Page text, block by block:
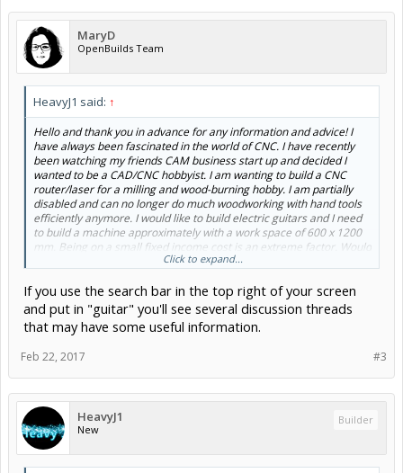
MaryD
OpenBuilds Team
HeavyJ1 said: ↑
Hello and thank you in advance for any information and advice! I
have always been fascinated in the world of CNC. I have recently
been watching my friends CAM business start up and decided I
wanted to be a CAD/CNC hobbyist. I am wanting to build a CNC
router/laser for a milling and wood-burning hobby. I am partially
disabled and can no longer do much woodworking with hand tools
efficiently anymore. I would like to build electric guitars and I need
to build a machine approximately with a work space of 600 x 1200
mm. Being on a small fixed income cost is an extreme factor. Would
anybody like to give a newbie some friendly advice. I worked as a
experience programming in BASIC (35 years ago) and a little Visual
Basic. I have a little experience with Arduino and have a few spare
UNO boards lying around. I also have a 3/4 hp 24000 rpm B&D
router to use as a spindle. I have some scrap 3/4" MDF scraps
would be the the best setup for me ie., moving work space, or
moving gantry,... NEMA motors (size & torque), leadscrew sizes,
etc. As said before, thank you in advance for any help and advice.
I'm sure all my questions have been answered in previous post but I
am too anxious to get started!
Click to expand...
If you use the search bar in the top right of your screen
and put in "guitar" you'll see several discussion threads
that may have some useful information.
#3
Feb 22, 2017
HeavyJ1
New
Builder